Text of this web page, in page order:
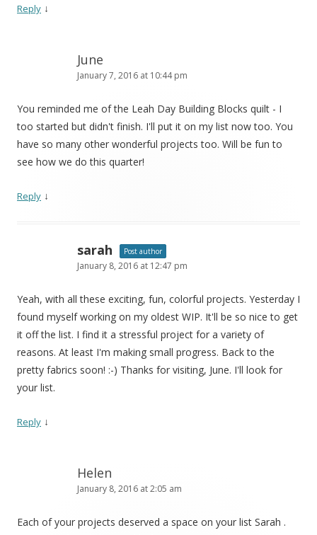
Reply ↓
June
January 7, 2016 at 10:44 pm
You reminded me of the Leah Day Building Blocks quilt - I
too started but didn't finish. I'll put it on my list now too. You
have so many other wonderful projects too. Will be fun to
see how we do this quarter!
Reply ↓
sarah Post author
January 8, 2016 at 12:47 pm
Yeah, with all these exciting, fun, colorful projects. Yesterday I
found myself working on my oldest WIP. It'll be so nice to get
it off the list. I find it a stressful project for a variety of
reasons. At least I'm making small progress. Back to the
pretty fabrics soon! :-) Thanks for visiting, June. I'll look for
your list.
Reply ↓
Helen
January 8, 2016 at 2:05 am
Each of your projects deserved a space on your list Sarah .